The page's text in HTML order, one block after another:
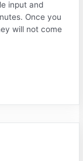
input and
Once you
will not come